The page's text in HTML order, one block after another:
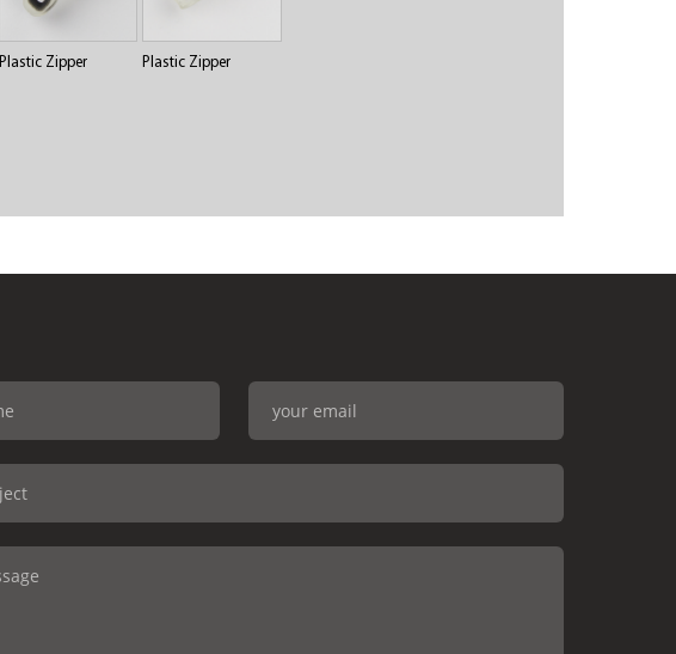
Plastic Zipper Plastic Zipper